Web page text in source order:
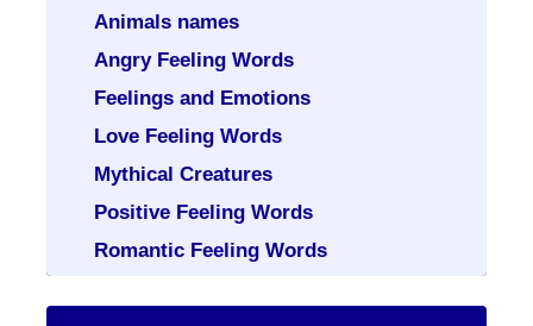
Animals names
Angry Feeling Words
Feelings and Emotions
Love Feeling Words
Mythical Creatures
Positive Feeling Words
Romantic Feeling Words